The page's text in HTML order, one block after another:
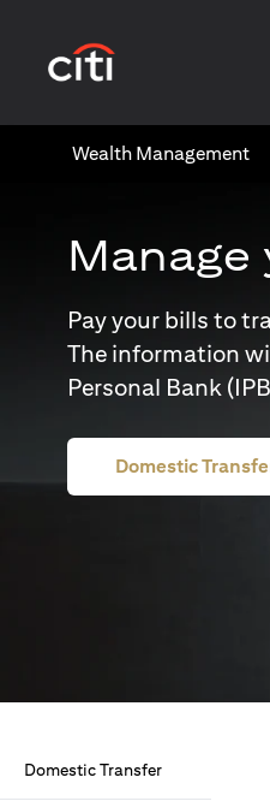
Wealth​ Management
Manage
Pay your bills to
The information
Personal Bank
Domestic
Domestic Transfer